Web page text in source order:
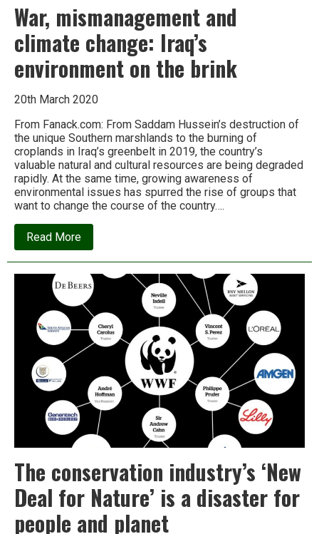
War, mismanagement and
climate change: Iraq’s
environment on the brink
20th March 2020
From Fanack.com: From Saddam Hussein’s destruction of
the unique Southern marshlands to the burning of
croplands in Iraq’s greenbelt in 2019, the country’s
valuable natural and cultural resources are being degraded
rapidly. At the same time, growing awareness of
environmental issues has spurred the rise of groups that
want to change the course of the country….
Read Moreabout
War,
mismanagement
climate
change:
Iraq’s
environment
on
the
brink
The conservation industry’s ‘New
Deal for Nature’ is a disaster for
people and planet